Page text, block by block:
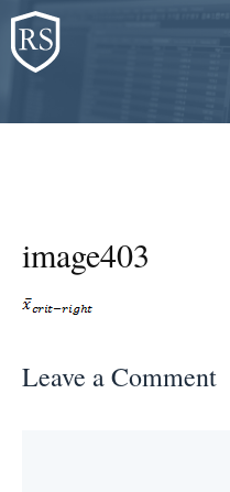
Skip
to
content
image403
Leave a Comment